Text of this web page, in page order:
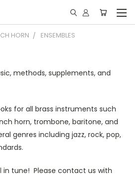
HORN ENSEMBLES
methods, supplements, and
for all brass instruments such
horn, trombone, baritone, and
genres including jazz, rock, pop,
in tune! Please contact us with